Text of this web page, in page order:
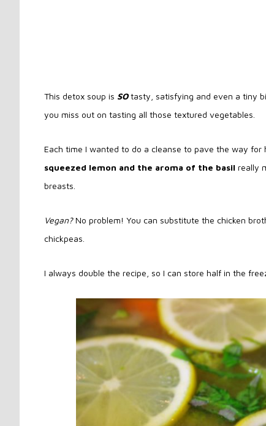
This detox soup is SOtasty, satisfying and even a tiny
you miss out on tasting all those textured vegetables.
Each time I wanted to do a cleanse to pave the way for
squeezed lemon and the aroma of the basil really
breasts.
Vegan?No problem! You can substitute the chicken
chickpeas.
I always double the recipe, so I can store half in the